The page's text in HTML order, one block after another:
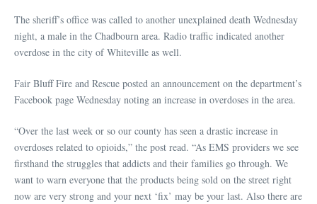
The sheriff’s office was called to another unexplained death Wednesday
night, a male in the Chadbourn area. Radio traffic indicated another
overdose in the city of Whiteville as well.
Fair Bluff Fire and Rescue posted an announcement on the department’s
Facebook page Wednesday noting an increase in overdoses in the area.
“Over the last week or so our county has seen a drastic increase in
overdoses related to opioids,” the post read. “As EMS providers we see
firsthand the struggles that addicts and their families go through. We
want to warn everyone that the products being sold on the street right
now are very strong and your next ‘fix’ may be your last. Also there are